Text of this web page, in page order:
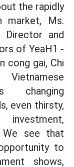
the rapidly
market, Ms.
Director and
of YeaH1 -
cong gai, Chi
changing
even thirsty,
We see that
to
shows,